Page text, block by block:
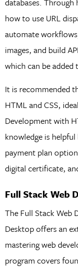
how to use URL
automate
images, and build
which can be
It is recommended
HTML and CSS,
Development with
knowledge is
payment plan
digital certificate,
Full Stack Web
The Full Stack Web
Desktop offers an
mastering web
program covers